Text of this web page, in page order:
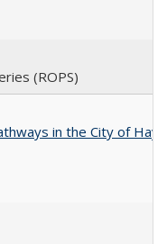
(ROPS)
in the City of